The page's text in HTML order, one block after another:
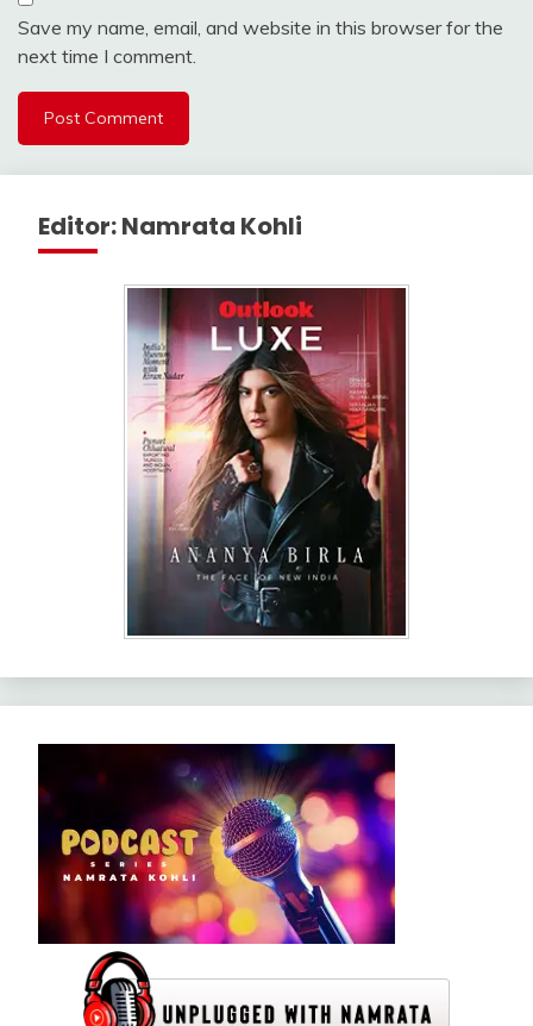
Save my name, email, and website in this browser for the
next time I comment.
Editor: Namrata Kohli